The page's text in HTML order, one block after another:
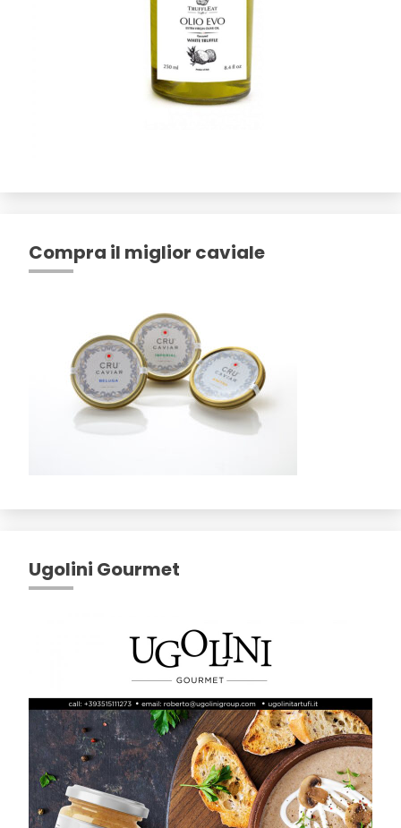
Compra il miglior caviale
Ugolini Gourmet